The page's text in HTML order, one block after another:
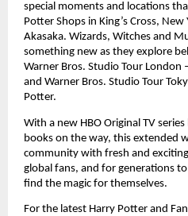
special moments and locations
Potter Shops in King’s Cross,
Akasaka. Wizards, Witches and
something new as they explore
Warner Bros. Studio Tour London
and Warner Bros. Studio Tour
Potter.
With a new HBO Original TV
books on the way, this extended
community with fresh and
global fans, and for generations
find the magic for themselves.
For the latest Harry Potter and